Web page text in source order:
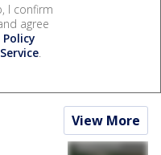
I confirm
agree
Policy
.
View More